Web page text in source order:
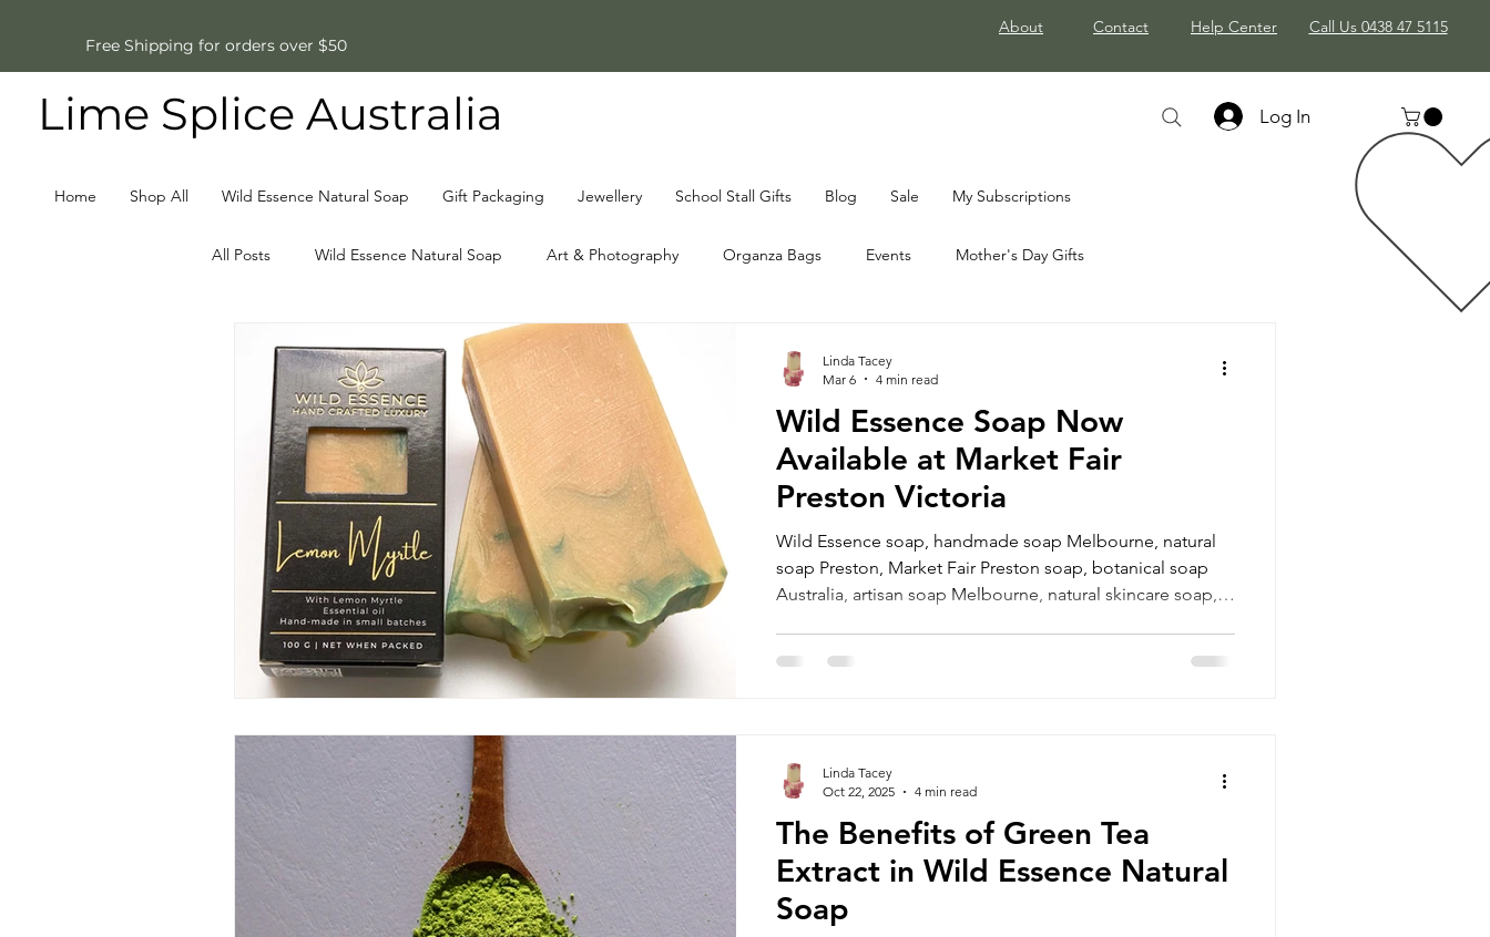
Free Shipping for orders over $50
About Contact Help Center Call Us 0438 47 5115
Lime Splice Australia Log In
Home Shop All Wild Essence Natural Soap Gift Packaging Jewellery School Stall Gifts Blog Sale My Subscriptions
All Posts Wild Essence Natural Soap Art & Photography Organza Bags Events Mother's Day Gifts
Father's Day Gifts Natural Soap Knowledge Centre
Wild Essence Soap Now
Available at Market Fair
Preston Victoria
Wild Essence soap, handmade soap Melbourne, natural
soap Preston, Market Fair Preston soap, botanical soap
Australia, artisan soap Melbourne, natural skincare soap,
Linda Tacey
Mar 6
4 min read
The Benefits of Green Tea
Extract in Wild Essence Natural
Soap
Linda Tacey
Oct 22, 2025
4 min read